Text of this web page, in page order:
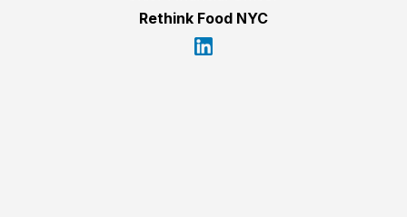
Rethink Food NYC